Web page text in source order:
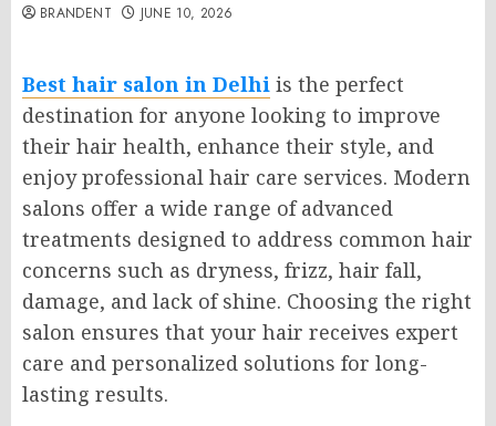
BRANDENT JUNE 10, 2026
Best hair salon in Delhi is the perfect
destination for anyone looking to improve
their hair health, enhance their style, and
enjoy professional hair care services. Modern
salons offer a wide range of advanced
treatments designed to address common hair
concerns such as dryness, frizz, hair fall,
damage, and lack of shine. Choosing the right
salon ensures that your hair receives expert
care and personalized solutions for long-
lasting results.